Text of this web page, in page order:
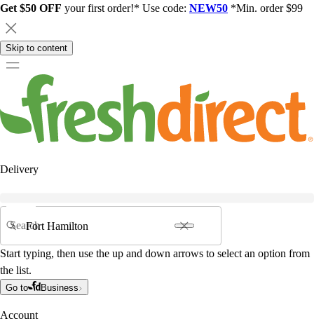
Get $50 OFF your first order!* Use code: NEW50 *Min. order $99
Skip to content
Delivery
Search
Start typing, then use the up and down arrows to select an option from
the list.
Go to Business
Account